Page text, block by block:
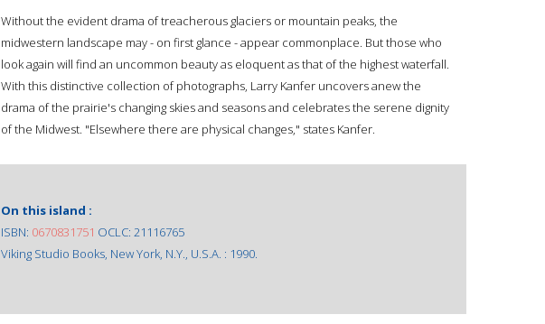
Without the evident drama of treacherous glaciers or mountain peaks, the
midwestern landscape may - on first glance - appear commonplace. But those who
look again will find an uncommon beauty as eloquent as that of the highest waterfall.
With this distinctive collection of photographs, Larry Kanfer uncovers anew the
drama of the prairie's changing skies and seasons and celebrates the serene dignity
of the Midwest. "Elsewhere there are physical changes," states Kanfer.
On this island :
ISBN: 0670831751 OCLC: 21116765
Viking Studio Books, New York, N.Y., U.S.A. : 1990.